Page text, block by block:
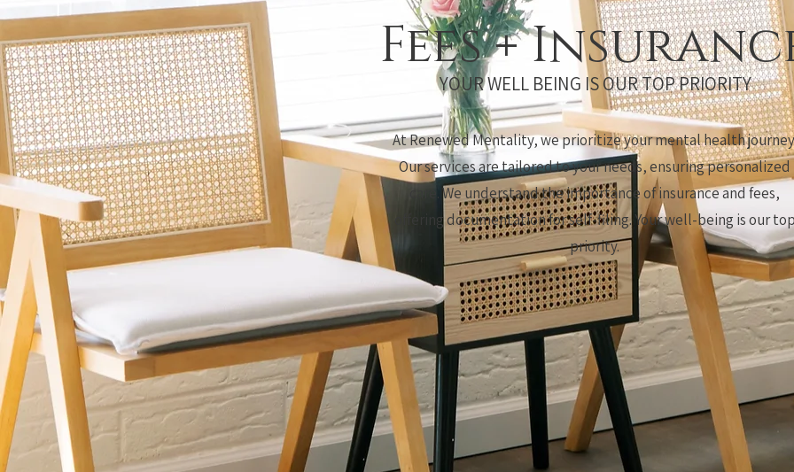
Fees +
YOUR WELL BEING IS OUR TOP PRIORITY
At Renewed Mentality, we prioritize your mental health
Our services are tailored to your needs, ensuring personalized
care. We understand the importance of insurance and fees,
offering documentation for self-filing. Your well-being is our
priority.